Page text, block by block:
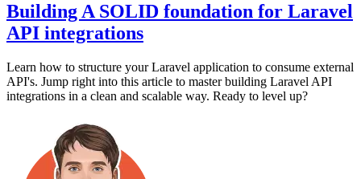
Building A SOLID foundation for Laravel
API integrations
Learn how to structure your Laravel application to consume external
API's. Jump right into this article to master building Laravel API
integrations in a clean and scalable way. Ready to level up?